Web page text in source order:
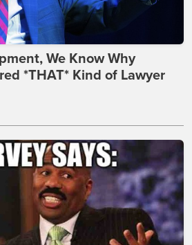
We Know Why
*THAT* Kind of Lawyer